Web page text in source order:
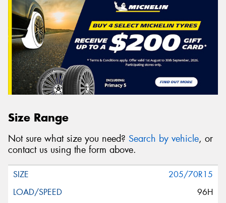
Size Range
Not sure what size you need? Search by vehicle, or
contact us using the form above.
205/70R15
96H